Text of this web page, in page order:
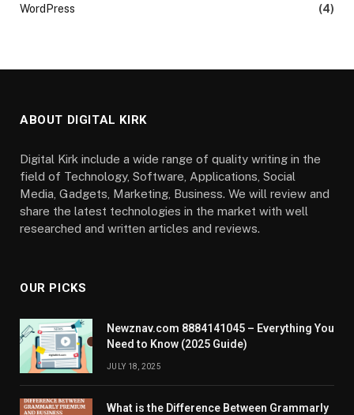
WordPress
(4)
ABOUT DIGITAL KIRK
Digital Kirk include a wide range of quality writing in the
field of Technology, Software, Applications, Social
Media, Gadgets, Marketing, Business. We will review and
share the latest technologies in the market with well
researched and written articles and reviews.
OUR PICKS
Newznav.com 8884141045 – Everything You
Need to Know (2025 Guide)
JULY 18, 2025
What is the Difference Between Grammarly